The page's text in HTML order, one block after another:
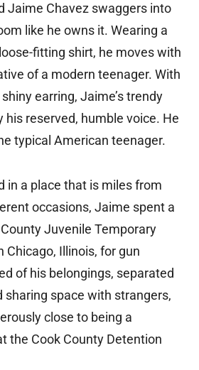
Jaime Chavez swaggers into
like he owns it. Wearing a
fitting shirt, he moves with
of a modern teenager. With
earring, Jaime’s trendy
his reserved, humble voice. He
typical American teenager.
in a place that is miles from
occasions, Jaime spent a
Juvenile Temporary
Chicago, Illinois, for gun
of his belongings, separated
sharing space with strangers,
close to being a
the Cook County Detention